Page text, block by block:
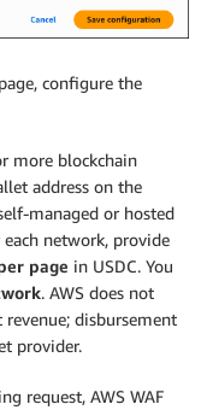
page, configure the
more blockchain
address on the
managed or hosted
network, provide
page in USDC. You
. AWS does not
revenue; disbursement
provider.
request, AWS WAF